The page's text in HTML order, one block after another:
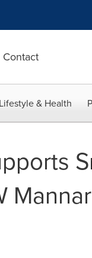
Contact
Lifestyle & Health